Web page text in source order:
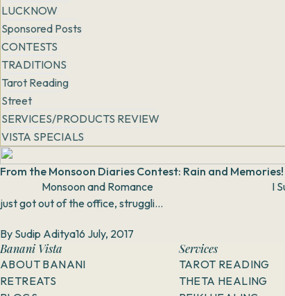
LUCKNOW
Sponsored Posts
CONTESTS
TRADITIONS
Tarot Reading
Street
SERVICES/PRODUCTS REVIEW
VISTA SPECIALS
From the Monsoon Diaries Contest: Rain and Memories!
just got out of the office, struggli...
By Sudip Aditya16 July, 2017
Banani Vista
ABOUT BANANI
RETREATS
Services
TAROT READING
THETA HEALING